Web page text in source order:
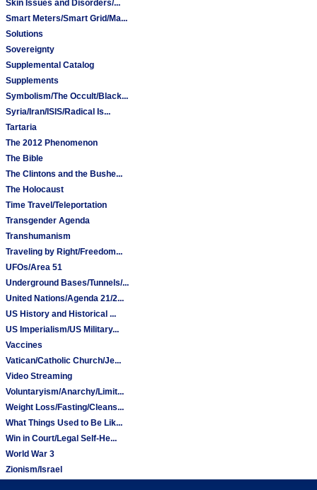
Skin Issues and Disorders/...
Smart Meters/Smart Grid/Ma...
Solutions
Sovereignty
Supplemental Catalog
Supplements
Symbolism/The Occult/Black...
Syria/Iran/ISIS/Radical Is...
Tartaria
The 2012 Phenomenon
The Bible
The Clintons and the Bushe...
The Holocaust
Time Travel/Teleportation
Transgender Agenda
Transhumanism
Traveling by Right/Freedom...
UFOs/Area 51
Underground Bases/Tunnels/...
United Nations/Agenda 21/2...
US History and Historical ...
US Imperialism/US Military...
Vaccines
Vatican/Catholic Church/Je...
Video Streaming
Voluntaryism/Anarchy/Limit...
Weight Loss/Fasting/Cleans...
What Things Used to Be Lik...
Win in Court/Legal Self-He...
World War 3
Zionism/Israel